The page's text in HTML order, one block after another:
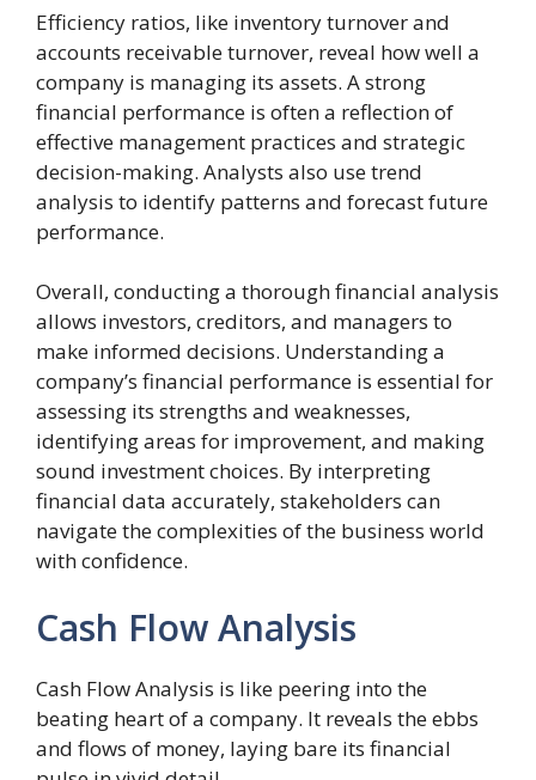
Efficiency ratios, like inventory turnover and
accounts receivable turnover, reveal how well a
company is managing its assets. A strong
financial performance is often a reflection of
effective management practices and strategic
decision-making. Analysts also use trend
analysis to identify patterns and forecast future
performance.
Overall, conducting a thorough financial analysis
allows investors, creditors, and managers to
make informed decisions. Understanding a
company’s financial performance is essential for
assessing its strengths and weaknesses,
identifying areas for improvement, and making
sound investment choices. By interpreting
financial data accurately, stakeholders can
navigate the complexities of the business world
with confidence.
Cash Flow Analysis
Cash Flow Analysis is like peering into the
beating heart of a company. It reveals the ebbs
and flows of money, laying bare its financial